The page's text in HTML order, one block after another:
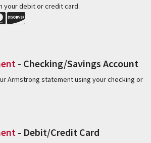
your debit or credit card.
- Checking/Savings Account
Armstrong statement using your checking or
- Debit/Credit Card